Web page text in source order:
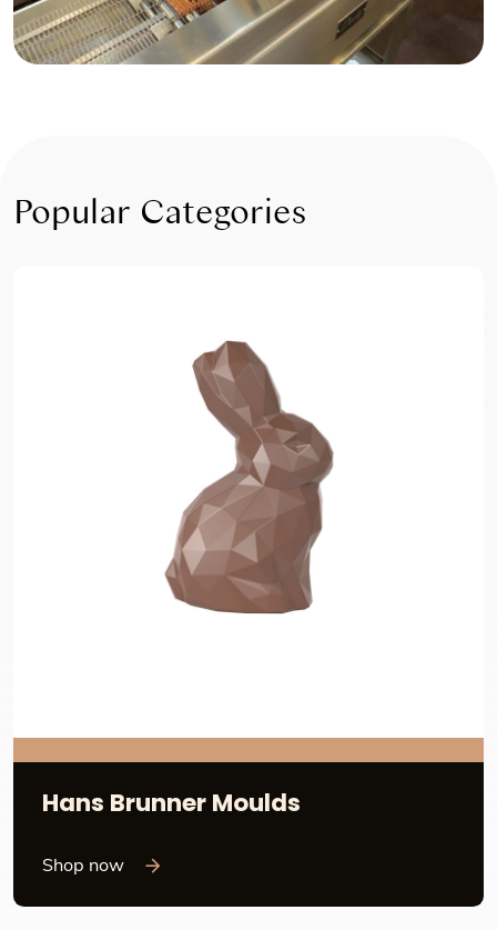
Popular Categories
Hans Brunner Moulds
Shop now